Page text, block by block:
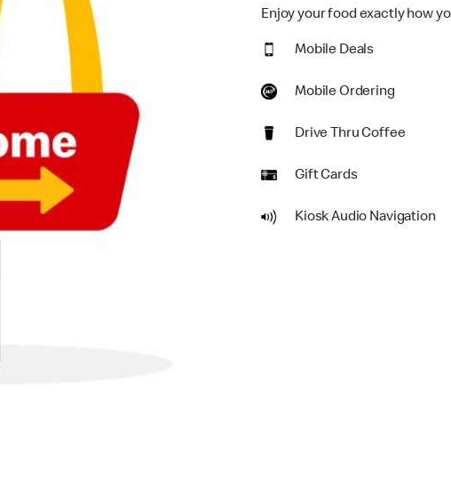
Enjoy your food exactly how
Mobile Deals
Mobile Ordering
Drive Thru Coffee
Gift Cards
Kiosk Audio Navigation